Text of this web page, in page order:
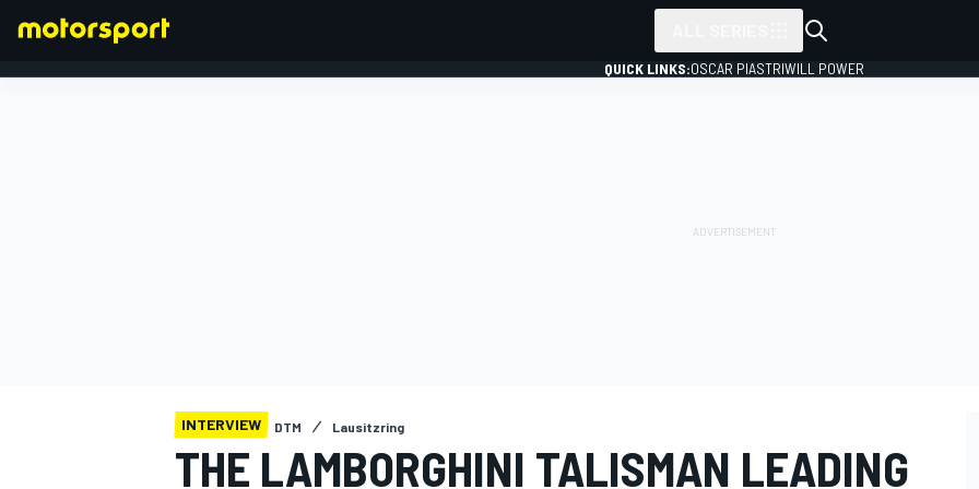
QUICK LINKS:OSCAR PIASTRIWILL POWER
INTERVIEW DTM Lausitzring
THE LAMBORGHINI TALISMAN LEADING